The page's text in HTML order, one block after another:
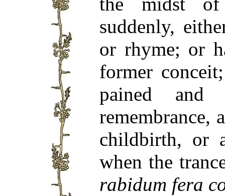
suddenly,
or rhyme; or
former
pained and
remembrance,
childbirth, or
when the
rabidum fera